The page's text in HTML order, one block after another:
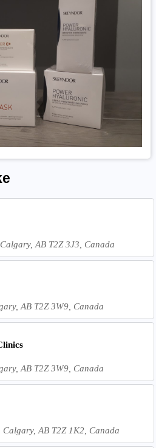
AB T2Z 3J3, Canada
AB T2Z 3W9, Canada
AB T2Z 3W9, Canada
AB T2Z 1K2, Canada